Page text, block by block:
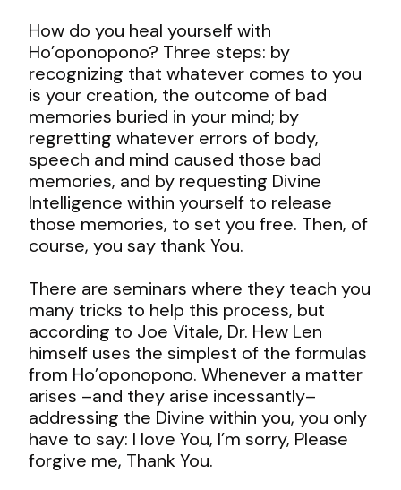
How do you heal yourself with
Ho’oponopono? Three steps: by
recognizing that whatever comes to you
is your creation, the outcome of bad
memories buried in your mind; by
regretting whatever errors of body,
speech and mind caused those bad
memories, and by requesting Divine
Intelligence within yourself to release
those memories, to set you free. Then, of
course, you say thank You.
There are seminars where they teach you
many tricks to help this process, but
according to Joe Vitale, Dr. Hew Len
himself uses the simplest of the formulas
from Ho’oponopono. Whenever a matter
arises –and they arise incessantly–
addressing the Divine within you, you only
have to say: I love You, I’m sorry, Please
forgive me, Thank You.